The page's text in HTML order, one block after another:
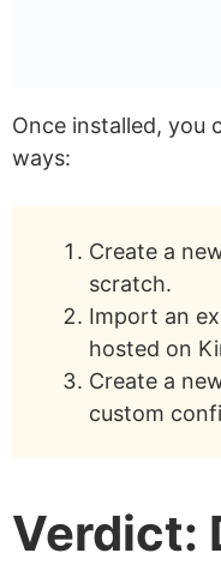
Once installed, you
ways:
Create a
scratch.
Import an
hosted on
Create a
custom
Verdict: